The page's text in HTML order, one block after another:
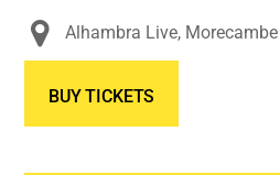
Alhambra Live, Morecambe
BUY TICKETS